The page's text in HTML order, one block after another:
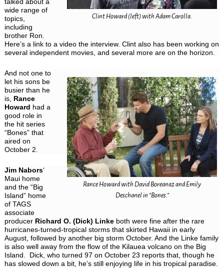
Clint Howard (left) with Adam Carolla.
wide range of
topics,
including
brother Ron.
Here’s a link to a video the interview. Clint also has been working on
several independent movies, and several more are on the horizon.
Rance Howard with David Boreanaz and Emily
Deschanel in “Bones.”
And not one to
let his sons be
busier than he
is, Rance
Howard had a
good role in
the hit series
“Bones” that
aired on
October 2.
Jim Nabors‘
Maui home
and the “Big
Island” home
of TAGS
associate
producer Richard O. (Dick) Linkeboth were fine after the rare
hurricanes-turned-tropical storms that skirted Hawaii in early
August, followed by another big storm October. And the Linke family
is also well away from the flow of the Kilauea volcano on the Big
Island. Dick, who turned 97 on October 23 reports that, though he
has slowed down a bit, he’s still enjoying life in his tropical paradise.